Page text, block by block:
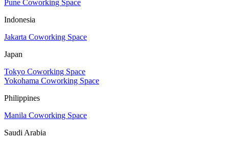
Pune Coworking Space
Indonesia
Jakarta Coworking Space
Japan
Tokyo Coworking Space
Yokohama Coworking Space
Philippines
Manila Coworking Space
Saudi Arabia